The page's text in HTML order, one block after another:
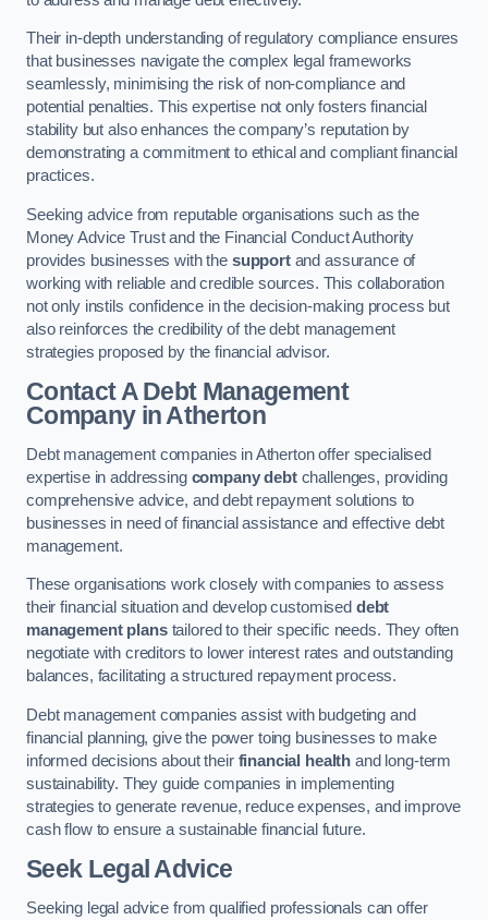
Their in-depth understanding of regulatory compliance ensures
that businesses navigate the complex legal frameworks
seamlessly, minimising the risk of non-compliance and
potential penalties. This expertise not only fosters financial
stability but also enhances the company’s reputation by
demonstrating a commitment to ethical and compliant financial
practices.
Seeking advice from reputable organisations such as the
Money Advice Trust and the Financial Conduct Authority
provides businesses with the supportand assurance of
working with reliable and credible sources. This collaboration
not only instils confidence in the decision-making process but
also reinforces the credibility of the debt management
strategies proposed by the financial advisor.
Contact A Debt Management
Companyin Atherton
Debt management companies in Atherton offer specialised
expertise in addressing company debtchallenges, providing
comprehensive advice, and debt repayment solutions to
businesses in need of financial assistance and effective debt
management.
These organisations work closely with companies to assess
their financial situation and develop customised debt
management planstailored to their specific needs. They often
negotiate with creditors to lower interest rates and outstanding
balances, facilitating a structured repayment process.
Debt management companies assist with budgeting and
financial planning, give the power toing businesses to make
informed decisions about their financial health and long-term
sustainability. They guide companies in implementing
strategies to generate revenue, reduce expenses, and improve
cash flow to ensure a sustainable financial future.
Seek Legal Advice
Seeking legal advice from qualified professionals can offer